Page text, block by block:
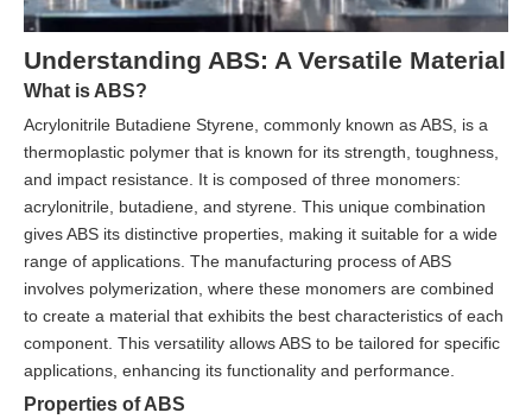
Understanding ABS: A Versatile Material
What is ABS?
Acrylonitrile Butadiene Styrene, commonly known as ABS, is a
thermoplastic polymer that is known for its strength, toughness,
and impact resistance. It is composed of three monomers:
acrylonitrile, butadiene, and styrene. This unique combination
gives ABS its distinctive properties, making it suitable for a wide
range of applications. The manufacturing process of ABS
involves polymerization, where these monomers are combined
to create a material that exhibits the best characteristics of each
component. This versatility allows ABS to be tailored for specific
applications, enhancing its functionality and performance.
Properties of ABS